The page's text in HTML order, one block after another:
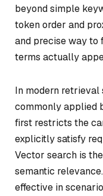
beyond simple
token order and
and precise way to
terms actually
In modern retrieval
commonly applied
first restricts the
explicitly satisfy
Vector search is
semantic
effective in